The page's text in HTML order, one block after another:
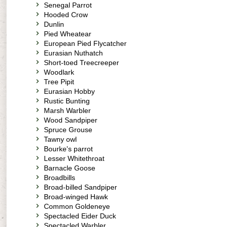
Senegal Parrot
Hooded Crow
Dunlin
Pied Wheatear
European Pied Flycatcher
Eurasian Nuthatch
Short-toed Treecreeper
Woodlark
Tree Pipit
Eurasian Hobby
Rustic Bunting
Marsh Warbler
Wood Sandpiper
Spruce Grouse
Tawny owl
Bourke's parrot
Lesser Whitethroat
Barnacle Goose
Broadbills
Broad-billed Sandpiper
Broad-winged Hawk
Common Goldeneye
Spectacled Eider Duck